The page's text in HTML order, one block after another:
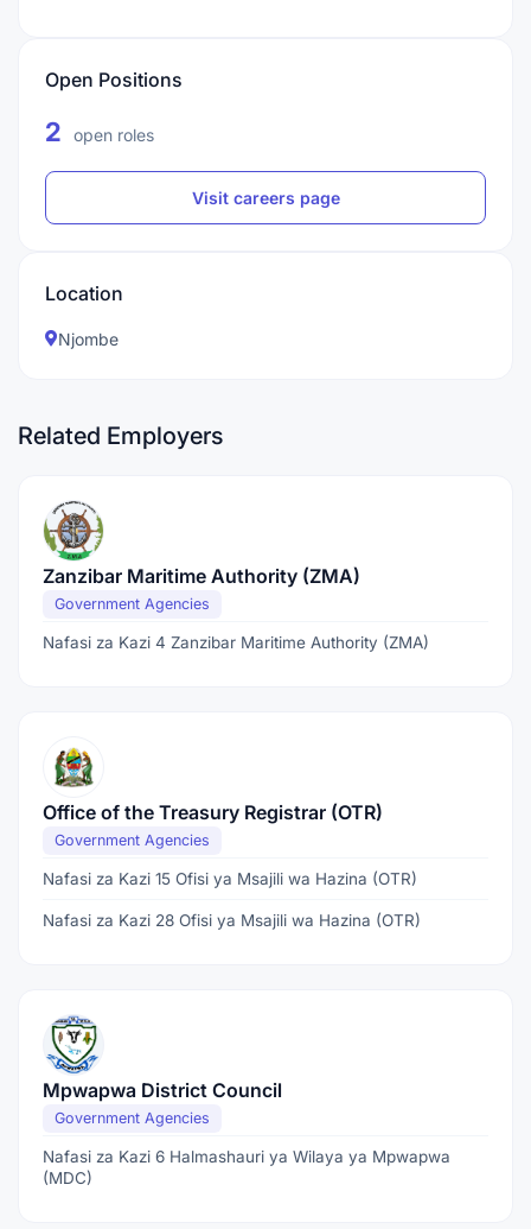
Open Positions
2 open roles
Visit careers page
Location
Njombe
Related Employers
Zanzibar Maritime Authority (ZMA)
Government Agencies
Nafasi za Kazi 4 Zanzibar Maritime Authority (ZMA)
Office of the Treasury Registrar (OTR)
Government Agencies
Nafasi za Kazi 15 Ofisi ya Msajili wa Hazina (OTR)
Nafasi za Kazi 28 Ofisi ya Msajili wa Hazina (OTR)
Mpwapwa District Council
Government Agencies
Nafasi za Kazi 6 Halmashauri ya Wilaya ya Mpwapwa
(MDC)